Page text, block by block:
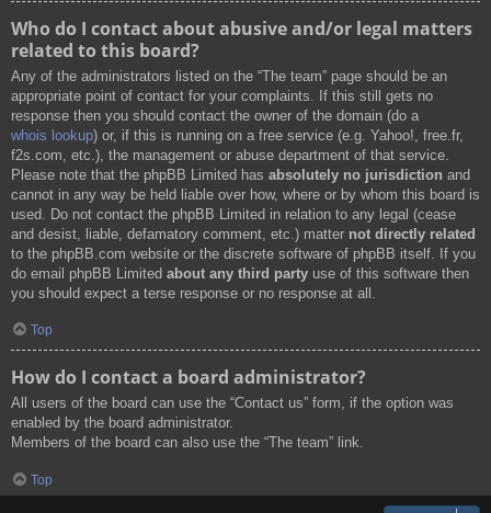
Who do I contact about abusive and/or legal matters
related to this board?
Any of the administrators listed on the “The team” page should be an
appropriate point of contact for your complaints. If this still gets no
response then you should contact the owner of the domain (do a
whois lookup) or, if this is running on a free service (e.g. Yahoo!, free.fr,
f2s.com, etc.), the management or abuse department of that service.
Please note that the phpBB Limited has absolutely no jurisdiction and
cannot in any way be held liable over how, where or by whom this board is
used. Do not contact the phpBB Limited in relation to any legal (cease
and desist, liable, defamatory comment, etc.) matter not directly related
to the phpBB.com website or the discrete software of phpBB itself. If you
do email phpBB Limited about any third party use of this software then
you should expect a terse response or no response at all.
Top
How do I contact a board administrator?
All users of the board can use the “Contact us” form, if the option was
enabled by the board administrator.
Members of the board can also use the “The team” link.
Top